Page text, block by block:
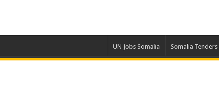
UN Jobs Somalia Somalia Tenders